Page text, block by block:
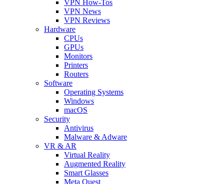
VPN How-Tos
VPN News
VPN Reviews
Hardware
CPUs
GPUs
Monitors
Printers
Routers
Software
Operating Systems
Windows
macOS
Security
Antivirus
Malware & Adware
VR & AR
Virtual Reality
Augmented Reality
Smart Glasses
Meta Quest